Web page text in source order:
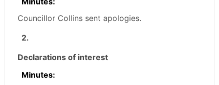
Councillor Collins sent apologies.
2.
Declarations of interest
Minutes: